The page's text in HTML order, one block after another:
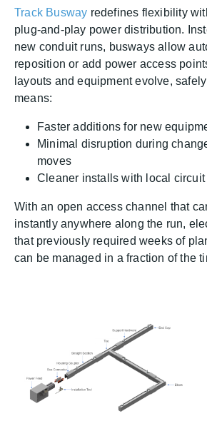
Track Busway redefines flexibility
plug‑and‑play power distribution.
new conduit runs, busways allow
reposition or add power access
layouts and equipment evolve,
means:
Faster additions for new
Minimal disruption during
moves
Cleaner installs with local circuit
With an open access channel that
instantly anywhere along the run,
that previously required weeks of
can be managed in a fraction of the